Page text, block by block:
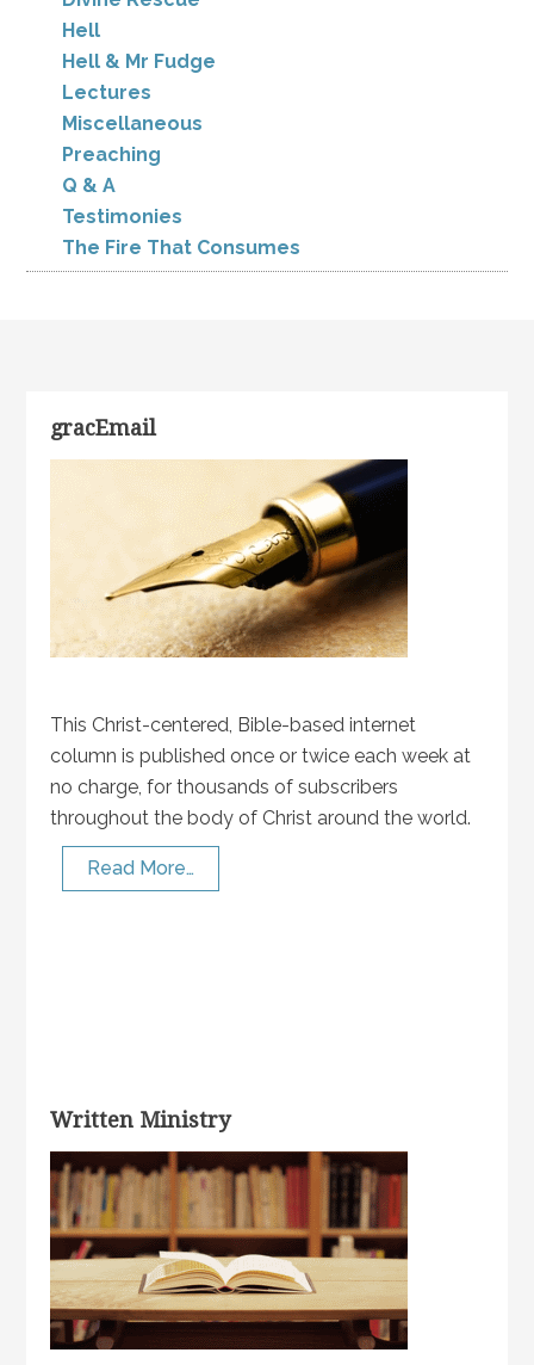
Hell
Hell & Mr Fudge
Lectures
Miscellaneous
Preaching
Q & A
Testimonies
The Fire That Consumes
gracEmail
This Christ-centered, Bible-based internet
column is published once or twice each week at
no charge, for thousands of subscribers
throughout the body of Christ around the world.
Read More…
Written Ministry